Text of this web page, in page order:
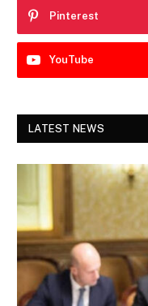
Pinterest
YouTube
LATEST NEWS